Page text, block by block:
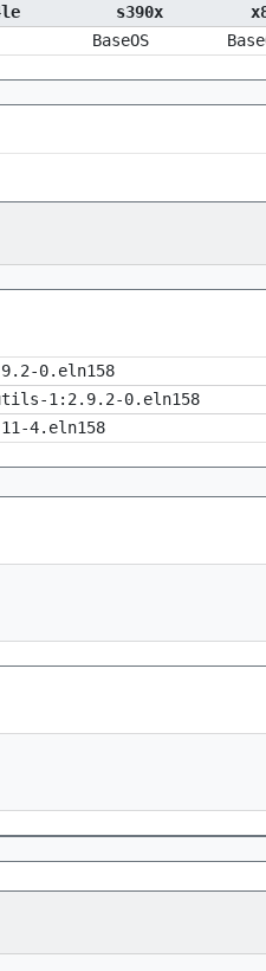
s390x
BaseOS
0.eln158
1:2.9.2-0.eln158
4.eln158